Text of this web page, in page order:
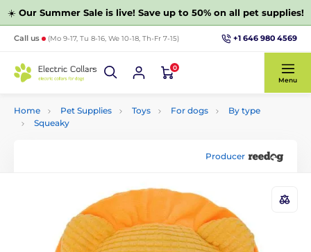
☀️ Our Summer Sale is live! Save up to 50% on all pet supplies!
Call us (Mo 9-17, Tu 8-16, We 10-18, Th-Fr 7-15) +1 646 980 4569
0
Menu
Home Pet Supplies Toys For dogs
By type
Squeaky
Producer